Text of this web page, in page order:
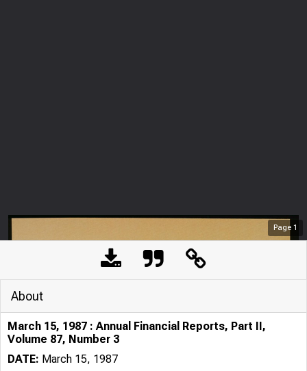
Page 1
About
March 15, 1987 : Annual Financial Reports, Part II,
Volume 87, Number 3
DATE: March 15, 1987